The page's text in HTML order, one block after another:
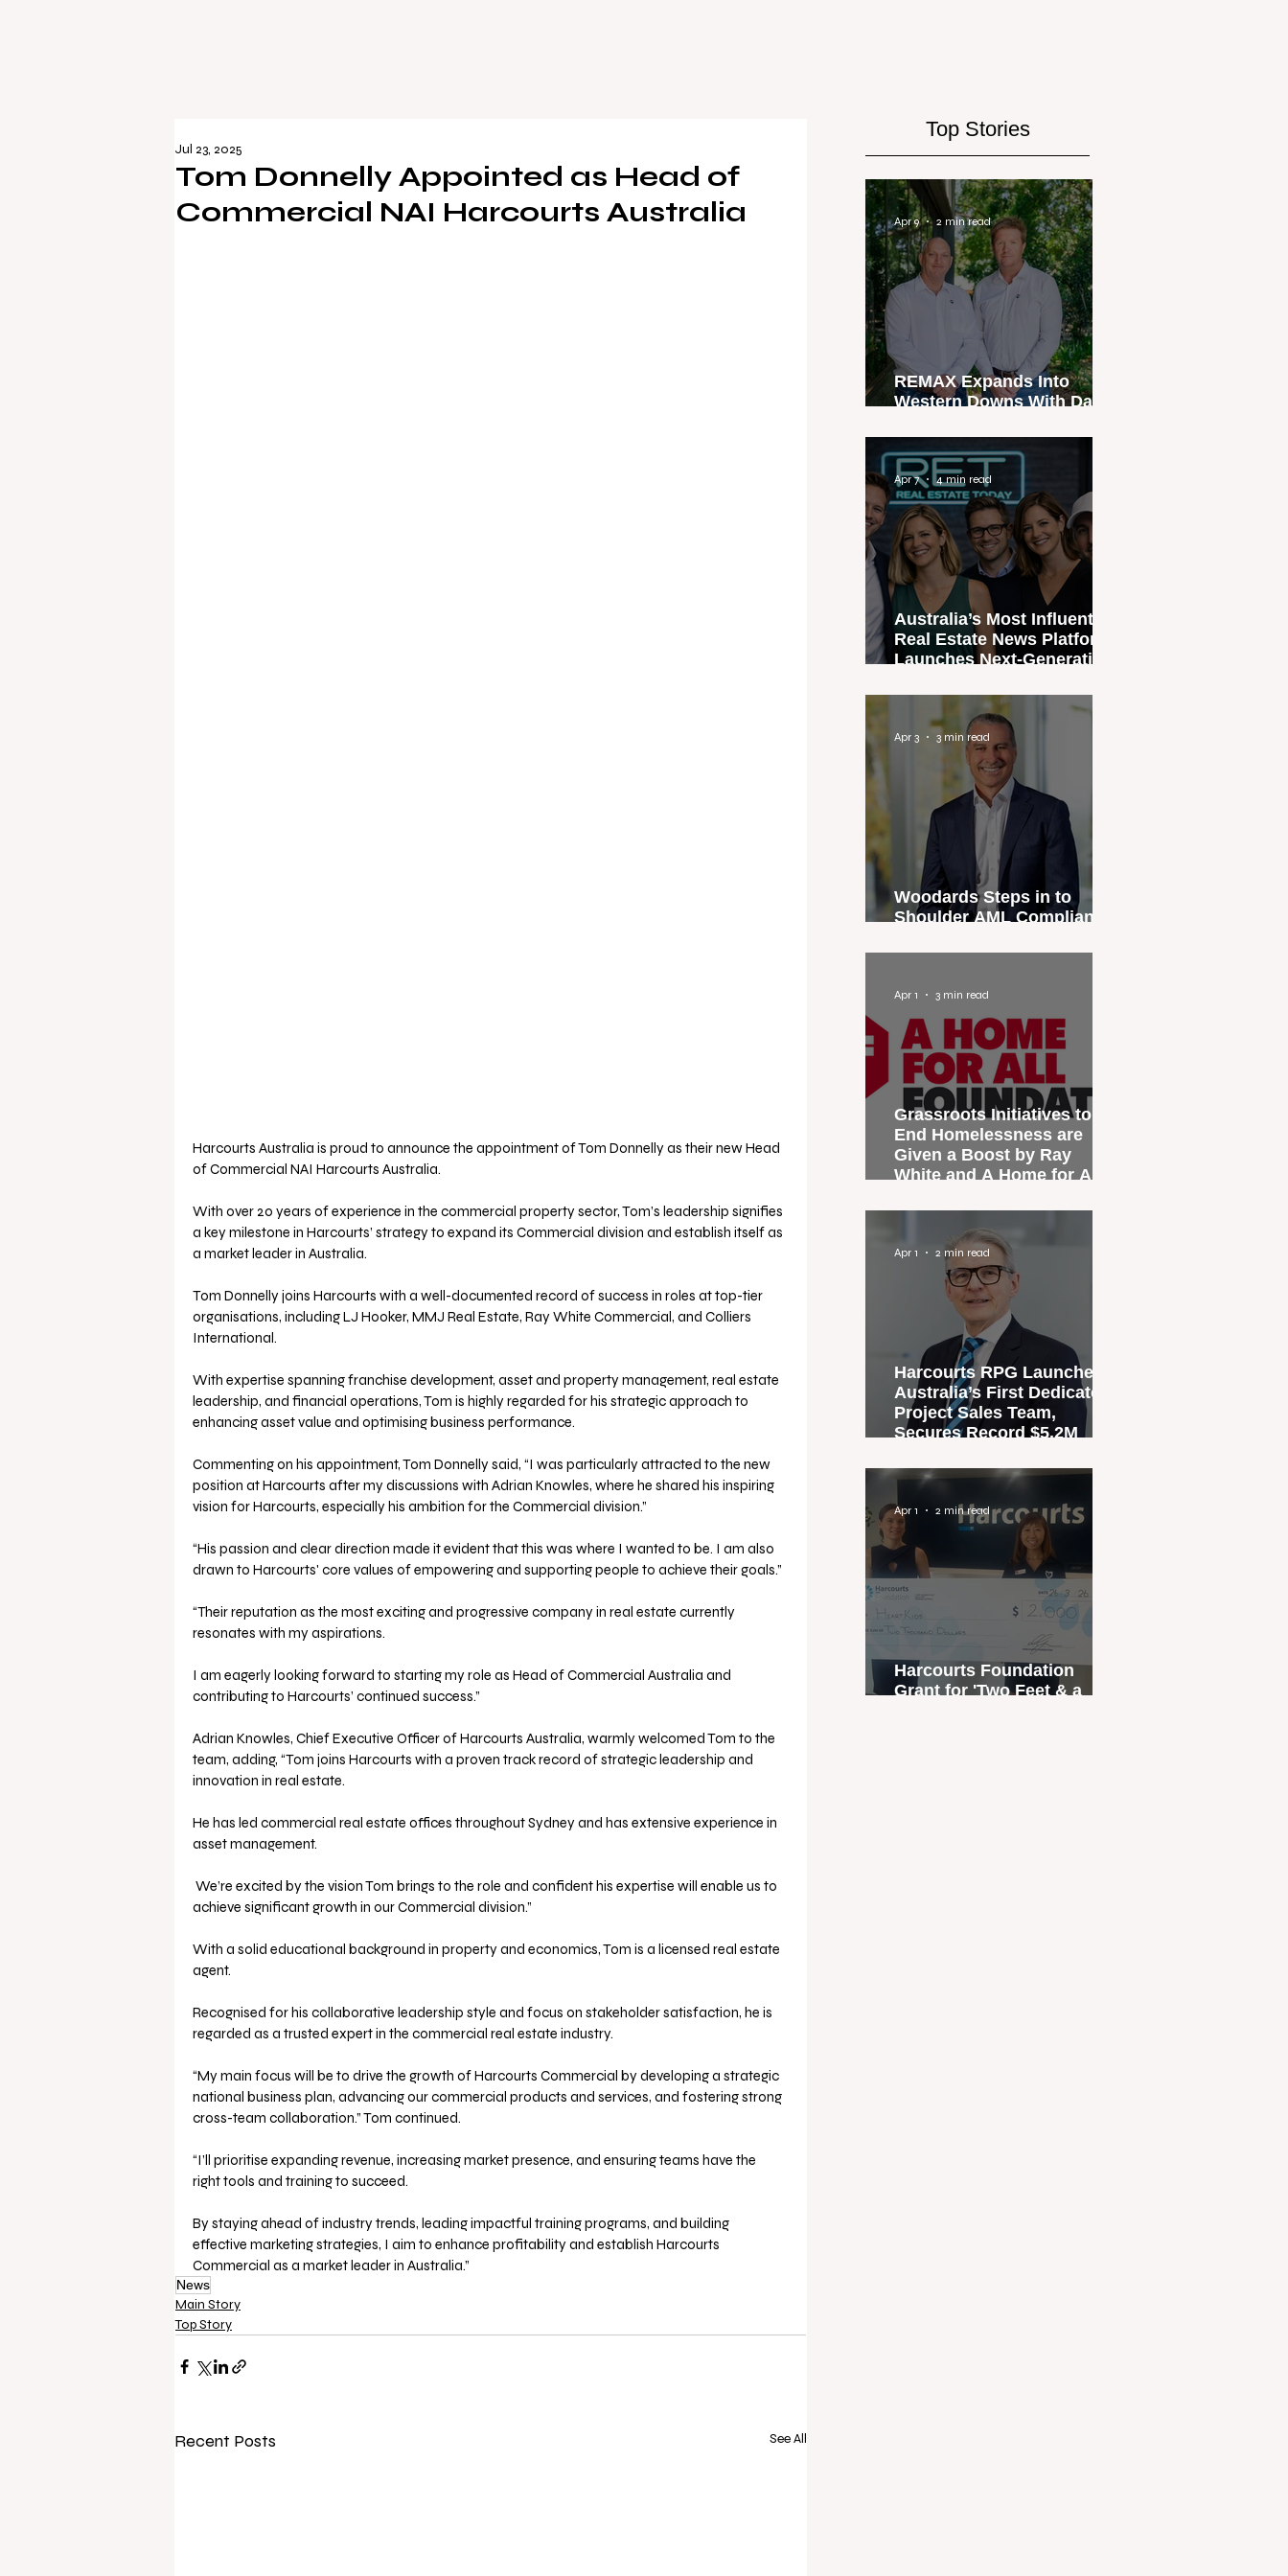
Tom Donnelly Appointed as Head of
Commercial NAI Harcourts Australia
Jul 23, 2025
Harcourts Australia is proud to announce the appointment of Tom Donnelly as their new Head
of Commercial NAI Harcourts Australia.
With over 20 years of experience in the commercial property sector, Tom’s leadership signifies
a key milestone in Harcourts’ strategy to expand its Commercial division and establish itself as
a market leader in Australia.
Tom Donnelly joins Harcourts with a well-documented record of success in roles at top-tier
organisations, including LJ Hooker, MMJ Real Estate, Ray White Commercial, and Colliers
International.
With expertise spanning franchise development, asset and property management, real estate
leadership, and financial operations, Tom is highly regarded for his strategic approach to
enhancing asset value and optimising business performance.
Commenting on his appointment, Tom Donnelly said, “I was particularly attracted to the new
position at Harcourts after my discussions with Adrian Knowles, where he shared his inspiring
vision for Harcourts, especially his ambition for the Commercial division.”
“His passion and clear direction made it evident that this was where I wanted to be. I am also
drawn to Harcourts' core values of empowering and supporting people to achieve their goals.”
“Their reputation as the most exciting and progressive company in real estate currently
resonates with my aspirations.
I am eagerly looking forward to starting my role as Head of Commercial Australia and
contributing to Harcourts’ continued success.”
Adrian Knowles, Chief Executive Officer of Harcourts Australia, warmly welcomed Tom to the
team, adding, “Tom joins Harcourts with a proven track record of strategic leadership and
innovation in real estate.
He has led commercial real estate offices throughout Sydney and has extensive experience in
asset management.
achieve significant growth in our Commercial division.”
With a solid educational background in property and economics, Tom is a licensed real estate
agent.
Recognised for his collaborative leadership style and focus on stakeholder satisfaction, he is
regarded as a trusted expert in the commercial real estate industry.
“My main focus will be to drive the growth of Harcourts Commercial by developing a strategic
national business plan, advancing our commercial products and services, and fostering strong
cross-team collaboration.” Tom continued.
“I’ll prioritise expanding revenue, increasing market presence, and ensuring teams have the
right tools and training to succeed.
By staying ahead of industry trends, leading impactful training programs, and building
effective marketing strategies, I aim to enhance profitability and establish Harcourts
Commercial as a market leader in Australia.”
News
Main Story
Top Story
Recent Posts See All
Top Stories
REMAX Expands Into
Western Downs With Dalby
Apr 9 2 min read
Australia’s Most Influential
Real Estate News Platform
Launches Next-Generation
Apr 7 4 min read
Woodards Steps in to
Shoulder AML Compliance
Apr 3 3 min read
Grassroots Initiatives to
End Homelessness are
Given a Boost by Ray
White and A Home for All
Apr 1 3 min read
Harcourts RPG Launches
Australia’s First Dedicated
Project Sales Team,
Secures Record $5.2M
Apr 1 2 min read
Harcourts Foundation
Grant for 'Two Feet & a
Apr 1 2 min read